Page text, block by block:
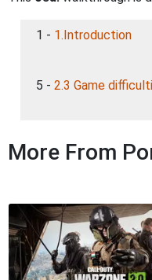
1 - 1.Introduction
5 - 2.3 Game
More From